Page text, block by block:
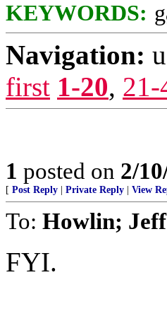
KEYWORDS:
Navigation:
first 1-20, 21-
1 posted on 2/
[ Post Reply Private Reply View
To: Howlin;
FYI.